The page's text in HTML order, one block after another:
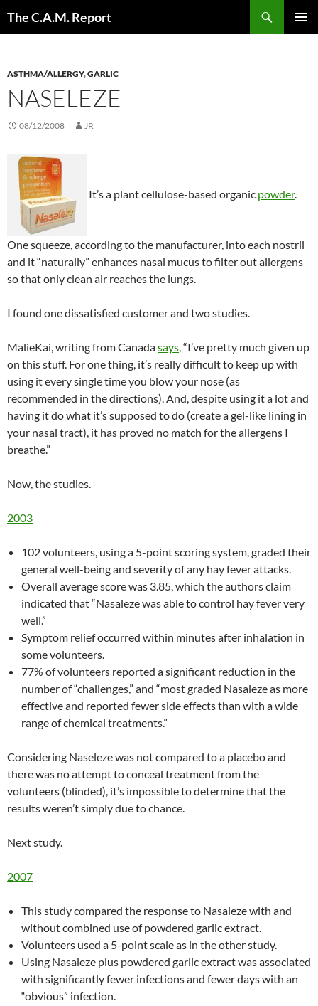
The C.A.M. Report
ASTHMA/ALLERGY,GARLIC
NASELEZE
08/12/2008 JR
It’s a plant cellulose-based organic powder.
One squeeze, according to the manufacturer, into each nostril
and it “naturally” enhances nasal mucus to filter out allergens
so that only clean air reaches the lungs.
I found one dissatisfied customer and two studies.
MalieKai, writing from Canadasays, “I’ve pretty much given up
on this stuff. For one thing, it’s really difficult to keep up with
using it every single time you blow your nose (as
recommended in the directions). And, despite using it a lot and
having it do what it’s supposed to do (create a gel-like lining in
your nasal tract), it has proved no match for the allergens I
breathe.”
Now, the studies.
2003
102 volunteers, using a 5-point scoring system, graded their
general well-being and severity of any hay fever attacks.
Overall average score was 3.85, which the authors claim
indicated that “Nasaleze was able to control hay fever very
well.”
Symptom relief occurred within minutes after inhalation in
some volunteers.
77% of volunteers reported a significant reduction in the
number of “challenges,” and “most graded Nasaleze as more
effective and reported fewer side effects than with a wide
range of chemical treatments.”
Considering Naseleze was not compared to a placebo and
there was no attempt to conceal treatment from the
volunteers (blinded), it’s impossible to determine that the
results weren’t simply due to chance.
Next study.
2007
This study compared the response to Nasaleze with and
without combined use of powdered garlic extract.
Volunteers used a 5-point scale as in the other study.
Using Nasaleze plus powdered garlic extract was associated
with significantly fewer infections and fewer days with an
“obvious” infection.